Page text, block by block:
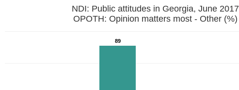
NDI: Public attitudes in Georgia, June 2017
OPOTH: Opinion matters most - Other (%)
89